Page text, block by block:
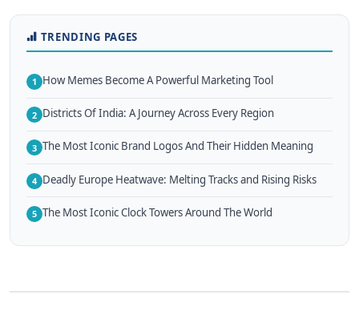
TRENDING PAGES
1 How Memes Become A Powerful Marketing Tool
2 Districts Of India: A Journey Across Every Region
3 The Most Iconic Brand Logos And Their Hidden Meaning
4 Deadly Europe Heatwave: Melting Tracks and Rising Risks
5 The Most Iconic Clock Towers Around The World